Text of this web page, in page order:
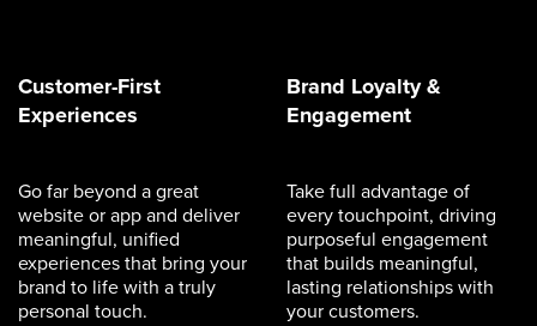
Customer-First
Experiences
Go far beyond a great
website or app and deliver
meaningful, unified
experiences that bring your
brand to life with a truly
personal touch.
Brand Loyalty &
Engagement
Take full advantage of
every touchpoint, driving
purposeful engagement
that builds meaningful,
lasting relationships with
your customers.